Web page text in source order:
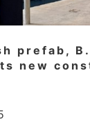
prefab,
new